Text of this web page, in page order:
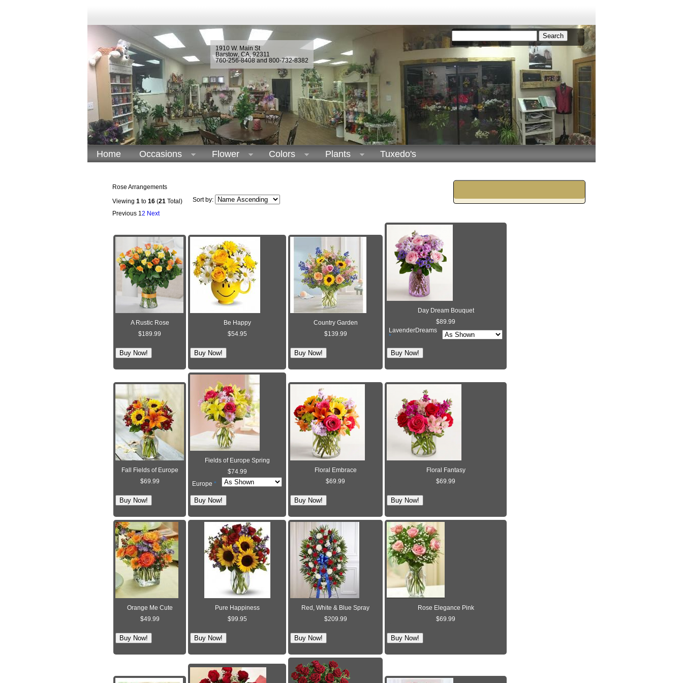
1910 W. Main St
Barstow, CA,92311
760-256-8408 and 800-732-8382
Home Occasions Flower Colors Plants Tuxedo's
Rose Arrangements
Viewing 1 to 16 (21 Total)
Sort by:
Previous 12 Next
A Rustic Rose
$189.99
Be Happy
$54.95
Country Garden
$139.99
Day Dream Bouquet
$89.99
LavenderDreams
*
Fall Fields of Europe
$69.99
Fields of Europe Spring
$74.99
Europe *
Floral Embrace
$69.99
Floral Fantasy
$69.99
Orange Me Cute
$49.99
Pure Happiness
$99.95
Red, White & Blue Spray
$209.99
Rose Elegance Pink
$69.99